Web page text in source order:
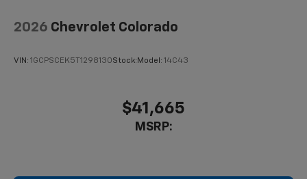
2026 Chevrolet Colorado
VIN: 1GCPSCEK5T1298130Stock: Model: 14C43
$41,665
MSRP: